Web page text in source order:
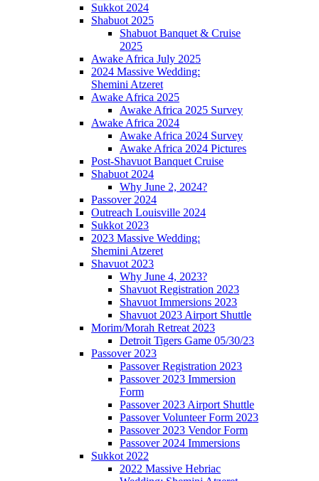
Sukkot 2024
Shabuot 2025
Shabuot Banquet & Cruise
2025
Awake Africa July 2025
2024 Massive Wedding:
Shemini Atzeret
Awake Africa 2025
Awake Africa 2025 Survey
Awake Africa 2024
Awake Africa 2024 Survey
Awake Africa 2024 Pictures
Post-Shavuot Banquet Cruise
Shabuot 2024
Why June 2, 2024?
Passover 2024
Outreach Louisville 2024
Sukkot 2023
2023 Massive Wedding:
Shemini Atzeret
Shavuot 2023
Why June 4, 2023?
Shavuot Registration 2023
Shavuot Immersions 2023
Shavuot 2023 Airport Shuttle
Morim/Morah Retreat 2023
Detroit Tigers Game 05/30/23
Passover 2023
Passover Registration 2023
Passover 2023 Immersion
Form
Passover 2023 Airport Shuttle
Passover Volunteer Form 2023
Passover 2023 Vendor Form
Passover 2024 Immersions
Sukkot 2022
2022 Massive Hebriac